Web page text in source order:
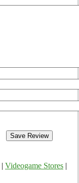
Videogame Stores